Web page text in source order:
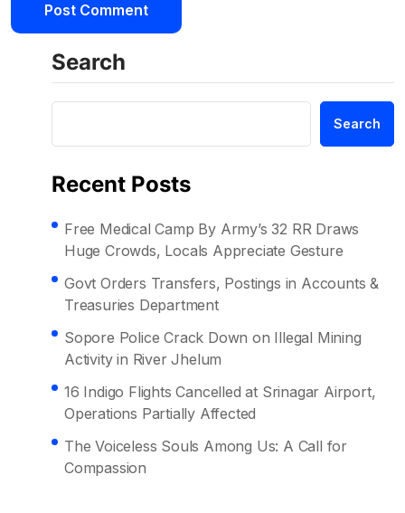
Search
Search
Recent Posts
Free Medical Camp By Army’s 32 RR Draws
Huge Crowds, Locals Appreciate Gesture
Govt Orders Transfers, Postings in Accounts &
Treasuries Department
Sopore Police Crack Down on Illegal Mining
Activity in River Jhelum
16 Indigo Flights Cancelled at Srinagar Airport,
Operations Partially Affected
The Voiceless Souls Among Us: A Call for
Compassion